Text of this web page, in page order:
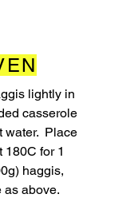
lightly in
casserole
water. Place
180C for 1
haggis,
as above.